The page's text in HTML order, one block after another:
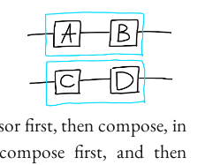
first, then compose, in
first, and then